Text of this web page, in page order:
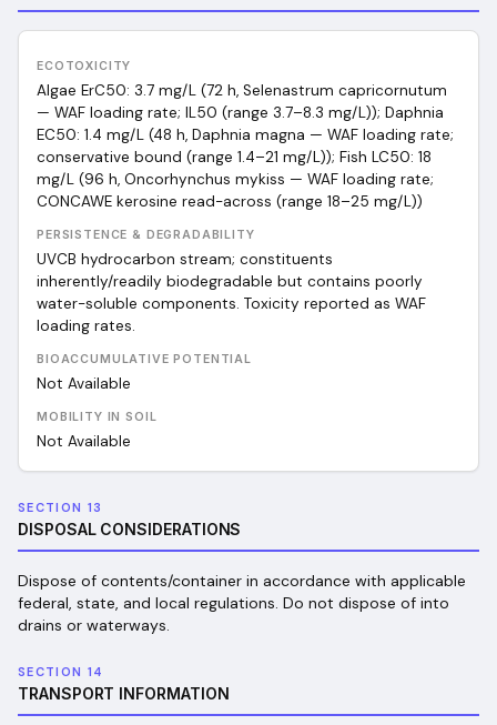
ECOTOXICITY
Algae ErC50: 3.7 mg/L (72 h, Selenastrum capricornutum
— WAF loading rate; IL50 (range 3.7–8.3 mg/L)); Daphnia
EC50: 1.4 mg/L (48 h, Daphnia magna — WAF loading rate;
conservative bound (range 1.4–21 mg/L)); Fish LC50: 18
mg/L (96 h, Oncorhynchus mykiss — WAF loading rate;
CONCAWE kerosine read-across (range 18–25 mg/L))
PERSISTENCE & DEGRADABILITY
UVCB hydrocarbon stream; constituents
inherently/readily biodegradable but contains poorly
water-soluble components. Toxicity reported as WAF
loading rates.
BIOACCUMULATIVE POTENTIAL
Not Available
MOBILITY IN SOIL
Not Available
SECTION 13
DISPOSAL CONSIDERATIONS
Dispose of contents/container in accordance with applicable
federal, state, and local regulations. Do not dispose of into
drains or waterways.
SECTION 14
TRANSPORT INFORMATION